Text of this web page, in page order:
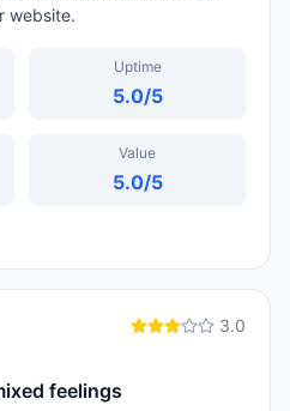
website.
Uptime
5.0/5
Value
5.0/5
3.0
feelings